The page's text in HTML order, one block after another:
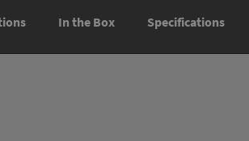
In the Box Specifications